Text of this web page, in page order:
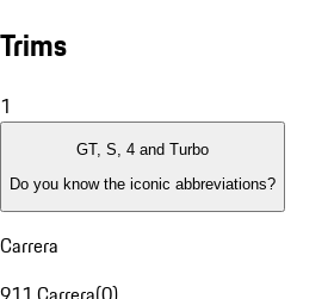
Trims
1
GT, S, 4 and Turbo
Do you know the iconic abbreviations?
Carrera